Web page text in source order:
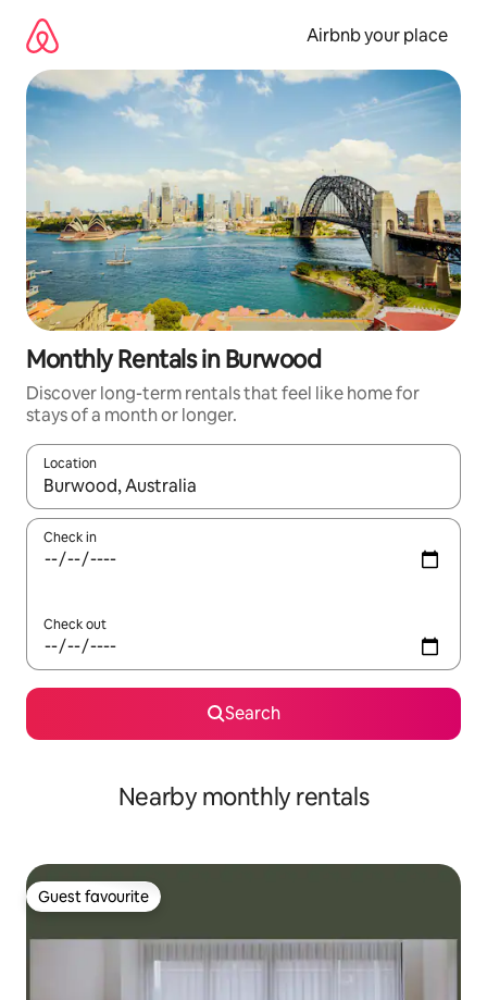
content
Airbnb your place
Monthly Rentals in Burwood
Discover long-term rentals that feel like home for
stays of a month or longer.
Location
When results are available, navigate with the up and down
Check in
Check out
Search
Nearby monthly rentals
Guest favourite
Guest favourite